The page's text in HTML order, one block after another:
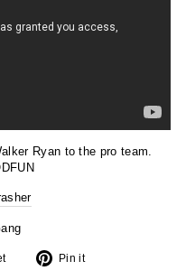
Ryan to the pro team.
Tweet
Pin it